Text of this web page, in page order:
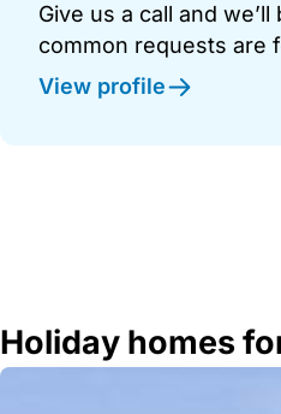
Give us a call and
common requests are
View profile
Holiday homes